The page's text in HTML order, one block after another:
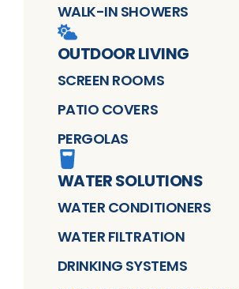
WALK-IN SHOWERS
OUTDOOR LIVING
SCREEN ROOMS
PATIO COVERS
PERGOLAS
WATER SOLUTIONS
WATER CONDITIONERS
WATER FILTRATION
DRINKING SYSTEMS